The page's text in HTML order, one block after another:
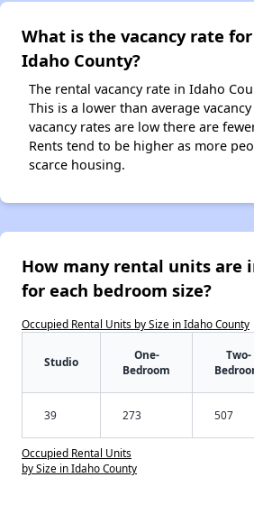
What is the vacancy rate
Idaho County?
The rental vacancy rate in Idaho
This is a lower than average
vacancy rates are low there are
Rents tend to be higher as more
scarce housing.
How many rental units are
for each bedroom size?
Occupied Rental Units by Size in Idaho County
Studio
One-
Bedroom
Two-
39 273 507
Occupied Rental Units
by Size in Idaho County